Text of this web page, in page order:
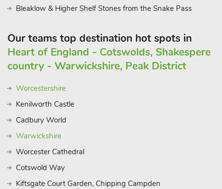
Bleaklow & Higher Shelf Stones from the Snake Pass
Our teams top destination hot spots in
Heart of England - Cotswolds, Shakespere
country - Warwickshire, Peak District
Worcestershire
Kenilworth Castle
Cadbury World
Warwickshire
Worcester Cathedral
Cotswold Way
Kiftsgate Court Garden, Chipping Campden